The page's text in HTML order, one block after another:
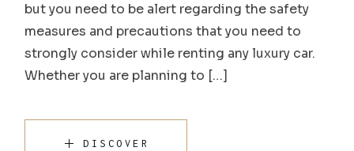
but you need to be alert regarding the safety
measures and precautions that you need to
strongly consider while renting any luxury car.
Whether you are planning to […]
DISCOVER